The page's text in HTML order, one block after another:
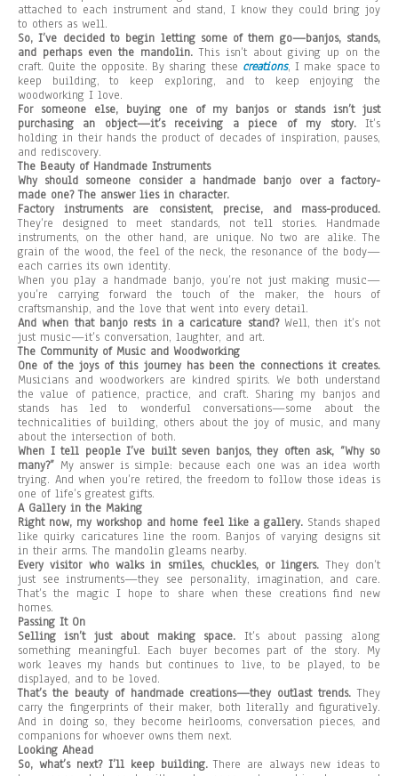
attached to each instrument and stand, I know they could bring joy
to others as well.
So, I’ve decided to begin letting some of them go—banjos, stands,
and perhaps even the mandolin. This isn’t about giving up on the
craft. Quite the opposite. By sharing these creations, I make space to
keep building, to keep exploring, and to keep enjoying the
woodworking I love.
For someone else, buying one of my banjos or stands isn’t just
purchasing an object—it’s receiving a piece of my story.It’s
holding in their hands the product of decades of inspiration, pauses,
and rediscovery.
The Beauty of Handmade Instruments
Why should someone consider a handmade banjo over a factory-
made one? The answer lies in character.
Factory instruments are consistent, precise, and mass-produced.
They’re designed to meet standards, not tell stories. Handmade
instruments, on the other hand, are unique. No two are alike. The
grain of the wood, the feel of the neck, the resonance of the body—
each carries its own identity.
When you play a handmade banjo, you’re not just making music—
you’re carrying forward the touch of the maker, the hours of
craftsmanship, and the love that went into every detail.
And when that banjo rests in a caricature stand?Well, then it’s not
just music—it’s conversation, laughter, and art.
The Community of Music and Woodworking
One of the joys of this journey has been the connections it creates.
Musicians and woodworkers are kindred spirits. We both understand
the value of patience, practice, and craft. Sharing my banjos and
stands has led to wonderful conversations—some about the
technicalities of building, others about the joy of music, and many
about the intersection of both.
When I tell people I’ve built seven banjos, they often ask, “Why so
many?” My answer is simple: because each one was an idea worth
trying. And when you’re retired, the freedom to follow those ideas is
one of life’s greatest gifts.
A Gallery in the Making
Right now, my workshop and home feel like a gallery.Stands shaped
like quirky caricatures line the room. Banjos of varying designs sit
in their arms. The mandolin gleams nearby.
Every visitor who walks in smiles, chuckles, or lingers. They don’t
just see instruments—they see personality, imagination, and care.
That’s the magic I hope to share when these creations find new
homes.
Passing It On
Selling isn’t just about making space. It’s about passing along
something meaningful. Each buyer becomes part of the story. My
work leaves my hands but continues to live, to be played, to be
displayed, and to be loved.
That’s the beauty of handmade creations—they outlast trends. They
carry the fingerprints of their maker, both literally and figuratively.
And in doing so, they become heirlooms, conversation pieces, and
companions for whoever owns them next.
Looking Ahead
So, what’s next? I’ll keep building.There are always new ideas to